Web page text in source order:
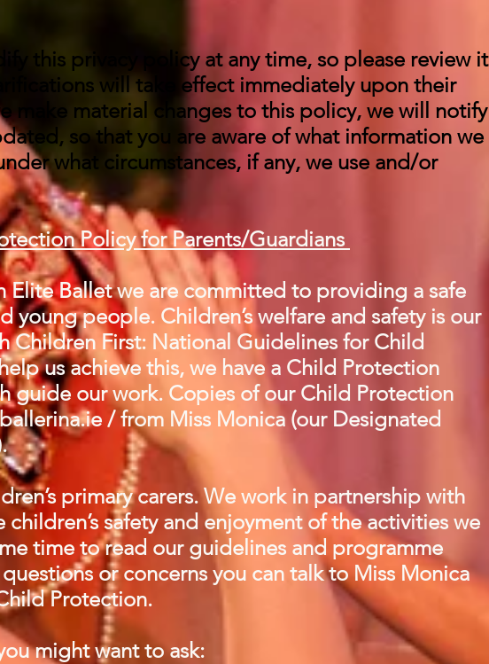
this privacy policy at any time, so please review it
will take effect immediately upon their
make material changes to this policy, we will notify
so that you are aware of what information we
what circumstances, if any, we use and/or
Policyfor Parents/Guardians
Elite Ballet we are committed to providing a safe
young people. Children’s welfare and safety is our
Children First: National Guidelines for Child
us achieve this, we have a Child Protection
guide our work. Copies of our Child Protection
/ from Miss Monica (our Designated
primary carers. We work in partnership with
safety and enjoyment of the activities we
time to read our guidelines and programme
or concerns you can talk to Miss Monica
Protection.
might want to ask: